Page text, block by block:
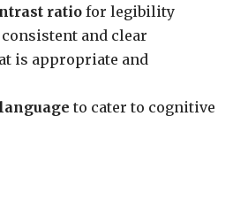
ratio for legibility
and clear
is appropriate and
to cater to cognitive